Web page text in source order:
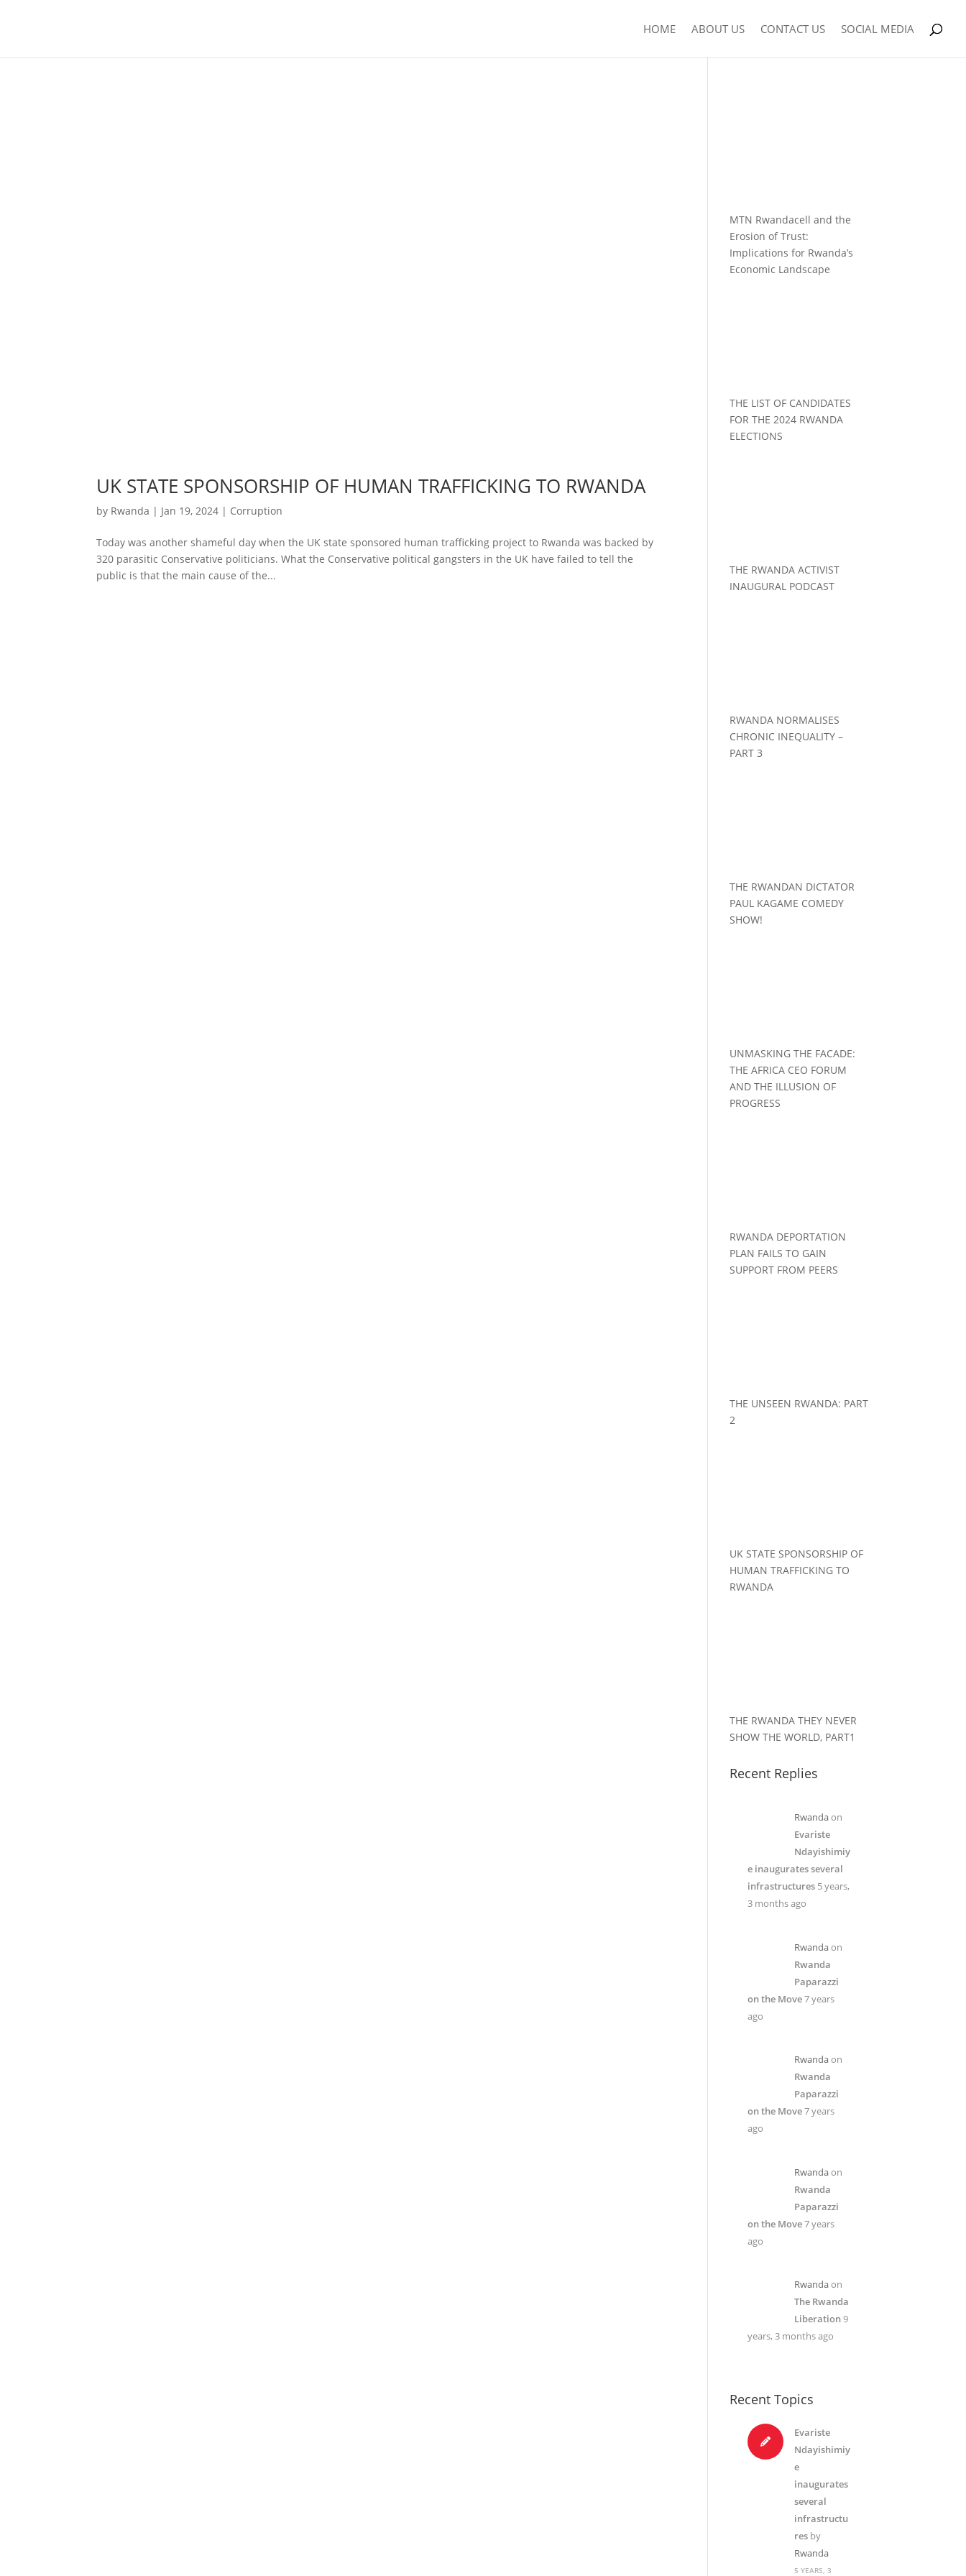
HOME ABOUT US CONTACT US SOCIAL MEDIA
UK STATE SPONSORSHIP OF HUMAN TRAFFICKING TO RWANDA
by Rwanda | Jan 19, 2024 | Corruption
Today was another shameful day when the UK state sponsored human trafficking project to Rwanda was backed by
320 parasitic Conservative politicians. What the Conservative political gangsters in the UK have failed to tell the
public is that the main cause of the...
MTN Rwandacell and the
Erosion of Trust:
Implications for Rwanda’s
Economic Landscape
THE LIST OF CANDIDATES
FOR THE 2024 RWANDA
ELECTIONS
THE RWANDA ACTIVIST
INAUGURAL PODCAST
RWANDA NORMALISES
CHRONIC INEQUALITY –
PART 3
THE RWANDAN DICTATOR
PAUL KAGAME COMEDY
SHOW!
UNMASKING THE FACADE:
THE AFRICA CEO FORUM
AND THE ILLUSION OF
PROGRESS
RWANDA DEPORTATION
PLAN FAILS TO GAIN
SUPPORT FROM PEERS
THE UNSEEN RWANDA: PART
2
UK STATE SPONSORSHIP OF
HUMAN TRAFFICKING TO
RWANDA
THE RWANDA THEY NEVER
SHOW THE WORLD, PART1
Recent Replies
Rwandaon
Evariste
Ndayishimiy
e inaugurates several
infrastructures 5 years,
3 months ago
Rwandaon
Rwanda
Paparazzi
on the Move7 years
ago
Rwandaon
Rwanda
Paparazzi
on the Move7 years
ago
Rwandaon
Rwanda
Paparazzi
on the Move7 years
ago
Rwandaon
The Rwanda
Liberation9
years, 3 months ago
Recent Topics
Evariste
Ndayishimiy
e
inaugurates
several
infrastructu
res by
Rwanda
5 YEARS, 3